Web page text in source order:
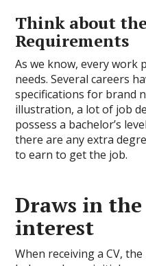
Think about
Requirements
As we know, every work
needs. Several careers
specifications for brand
illustration, a lot of job
possess a bachelor’s
there are any extra
to earn to get the job.
Draws in the
interest
When receiving a CV,